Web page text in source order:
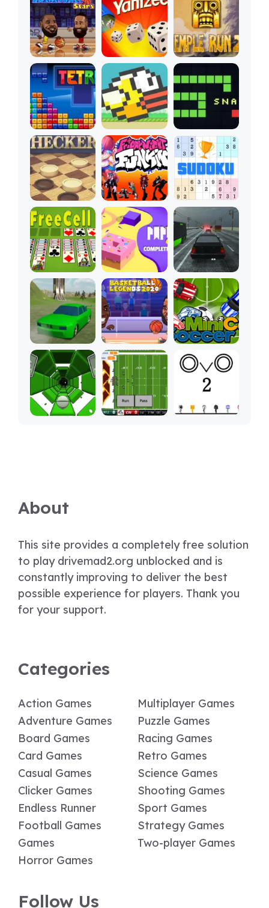
About
This site provides a completely free solution
to play drivemad2.org unblocked and is
constantly improving to deliver the best
possible experience for players. Thank you
for your support.
Categories
Action Games
Adventure Games
Board Games
Card Games
Casual Games
Clicker Games
Endless Runner
Football Games
Games
Horror Games
Multiplayer Games
Puzzle Games
Racing Games
Retro Games
Science Games
Shooting Games
Sport Games
Strategy Games
Two-player Games
Follow Us